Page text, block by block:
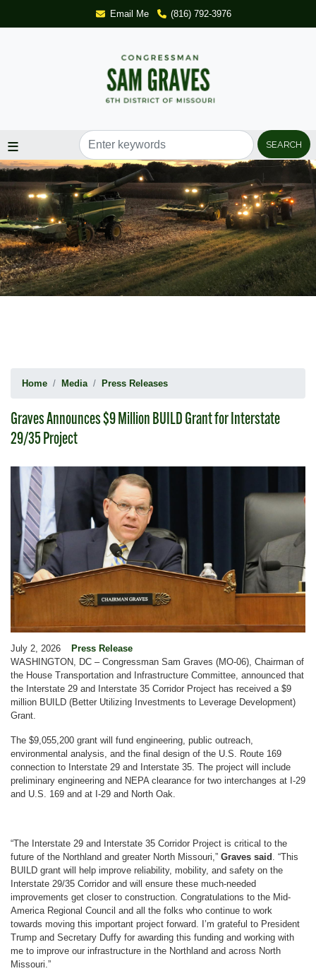
Email Me (816) 792-3976
Image
Home Media Press Releases
Graves Announces $9 Million BUILD Grant for Interstate
29/35 Project
Image
July 2, 2026
Press Release
WASHINGTON, DC – Congressman Sam Graves (MO-06), Chairman of
the House Transportation and Infrastructure Committee, announced that
the Interstate 29 and Interstate 35 Corridor Project has received a $9
million BUILD (Better Utilizing Investments to Leverage Development)
Grant.
The $9,055,200 grant will fund engineering, public outreach,
environmental analysis, and the final design of the U.S. Route 169
connection to Interstate 29 and Interstate 35. The project will include
preliminary engineering and NEPA clearance for two interchanges at I-29
and U.S. 169 and at I-29 and North Oak.
“The Interstate 29 and Interstate 35 Corridor Project is critical to the
future of the Northland and greater North Missouri,” Graves said . “This
BUILD grant will help improve reliability, mobility, and safety on the
Interstate 29/35 Corridor and will ensure these much-needed
improvements get closer to construction. Congratulations to the Mid-
America Regional Council and all the folks who continue to work
towards moving this important project forward. I’m grateful to President
Trump and Secretary Duffy for awarding this funding and working with
me to improve our infrastructure in the Northland and across North
Missouri.”